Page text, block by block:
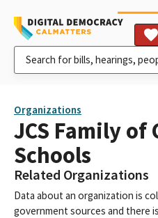
Organizations
JCS Family of
Schools
Related Organizations
Data about an organization is
government sources and there